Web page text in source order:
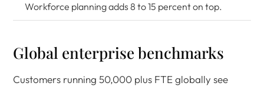
Workforce planning adds 8 to 15 percent on top.
Global enterprise benchmarks
Customers running 50,000 plus FTE globally see